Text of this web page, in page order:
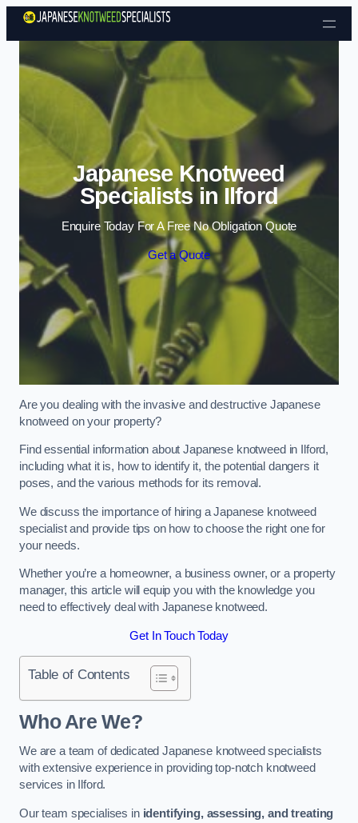
Skip to content
Japanese Knotweed
Specialists in Ilford
Enquire Today For A Free No Obligation Quote
Get a Quote
Are you dealing with the invasive and destructive Japanese
knotweed on your property?
Find essential information about Japanese knotweed in Ilford,
including what it is, how to identify it, the potential dangers it
poses, and the various methods for its removal.
We discuss the importance of hiring a Japanese knotweed
specialist and provide tips on how to choose the right one for
your needs.
Whether you’re a homeowner, a business owner, or a property
manager, this article will equip you with the knowledge you
need to effectively deal with Japanese knotweed.
Get In Touch Today
Table of Contents
Who Are We?
We are a team of dedicated Japanese knotweed specialists
with extensive experience in providing top-notch knotweed
services in Ilford.
Our team specialises in identifying, assessing, and treating